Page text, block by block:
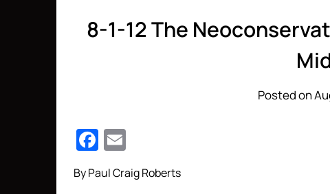
8-1-12 The
Posted on
Facebook
By Paul Craig Roberts